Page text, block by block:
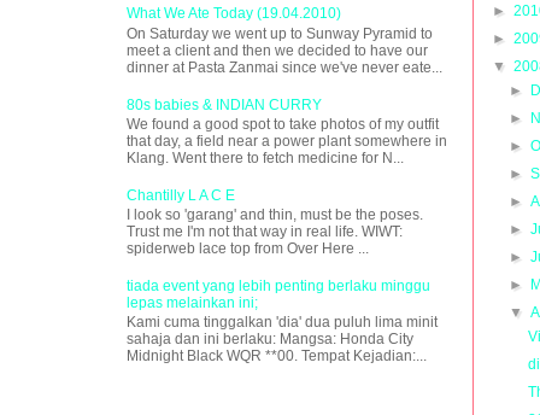
What We Ate Today (19.04.2010)
On Saturday we went up to Sunway Pyramid to
meet a client and then we decided to have our
dinner at Pasta Zanmai since we've never eate...
80s babies & INDIAN CURRY
We found a good spot to take photos of my outfit
that day, a field near a power plant somewhere in
Klang. Went there to fetch medicine for N...
Chantilly L A C E
I look so 'garang' and thin, must be the poses.
Trust me I'm not that way in real life. WIWT:
spiderweb lace top from Over Here ...
tiada event yang lebih penting berlaku minggu
lepas melainkan ini;
Kami cuma tinggalkan 'dia' dua puluh lima minit
sahaja dan ini berlaku: Mangsa: Honda City
Midnight Black WQR **00. Tempat Kejadian:...
►
►
▼
►
►
►
►
►
►
►
►
▼